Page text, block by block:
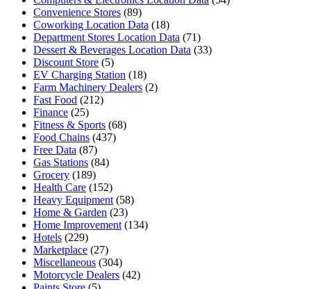
Convenience Stores (89)
Coworking Location Data (18)
Department Stores Location Data (71)
Dessert & Beverages Location Data (33)
Discount Store (5)
EV Charging Station (18)
Farm Machinery Dealers (2)
Fast Food (212)
Finance (25)
Fitness & Sports (68)
Food Chains (437)
Free Data (87)
Gas Stations (84)
Grocery (189)
Health Care (152)
Heavy Equipment (58)
Home & Garden (23)
Home Improvement (134)
Hotels (229)
Marketplace (27)
Miscellaneous (304)
Motorcycle Dealers (42)